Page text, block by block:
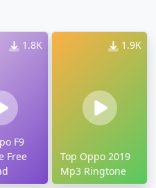
1.8K
F9
Free
1.9K
Top Oppo 2019
Mp3 Ringtone